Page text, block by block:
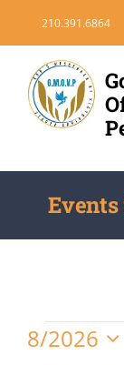
content
210.391.6864
DONATE
Events
Events
8/2026